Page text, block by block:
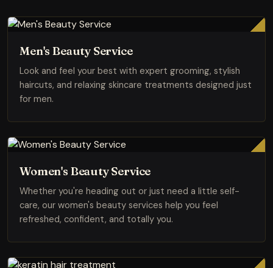
Men's Beauty Service
Look and feel your best with expert grooming, stylish
haircuts, and relaxing skincare treatments designed just
for men.
Women's Beauty Service
Whether you're heading out or just need a little self-
care, our women's beauty services help you feel
refreshed, confident, and totally you.